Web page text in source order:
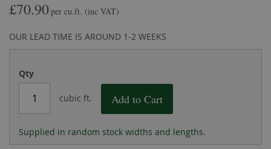
£70.90per cu.ft. (inc VAT)
OUR LEAD TIME IS AROUND 1-2 WEEKS
Qty
cubic ft. Add to Cart
Supplied in random stock widths and lengths.
the
gallery
of
images
gallery